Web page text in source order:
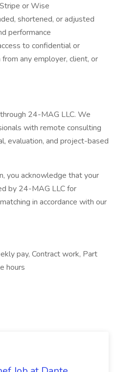
or Wise
shortened, or adjusted
performance
to confidential or
any employer, client, or
24-MAG LLC. We
with remote consulting
evaluation, and project-based
you acknowledge that your
by 24-MAG LLC for
in accordance with our
pay, Contract work, Part
hours